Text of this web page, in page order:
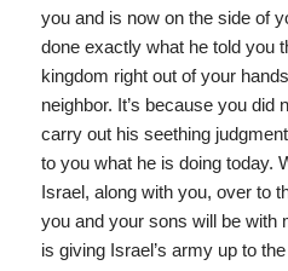
you and is now on the side of
done exactly what he told you
kingdom right out of your
neighbor. It’s because you did
carry out his seething
to you what he is doing today.
Israel, along with you, over to
you and your sons will be with
is giving Israel’s army up to